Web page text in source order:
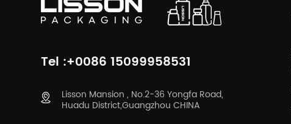
Tel :+0086 15099958531
Lisson Mansion , No.2-36 Yongfa Road,
Huadu District,Guangzhou CHINA